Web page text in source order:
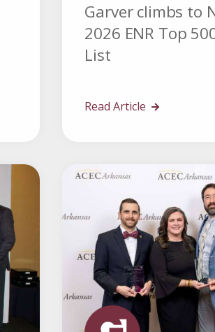
Garver climbs to
2026 ENR Top
List
Read Article